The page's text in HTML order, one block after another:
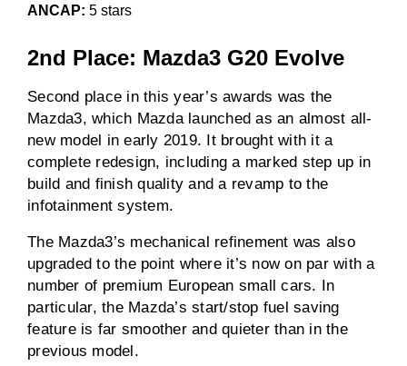
ANCAP: 5 stars
2nd Place: Mazda3 G20 Evolve
Second place in this year’s awards was the
Mazda3, which Mazda launched as an almost all-
new model in early 2019. It brought with it a
complete redesign, including a marked step up in
build and finish quality and a revamp to the
infotainment system.
The Mazda3’s mechanical refinement was also
upgraded to the point where it’s now on par with a
number of premium European small cars. In
particular, the Mazda’s start/stop fuel saving
feature is far smoother and quieter than in the
previous model.